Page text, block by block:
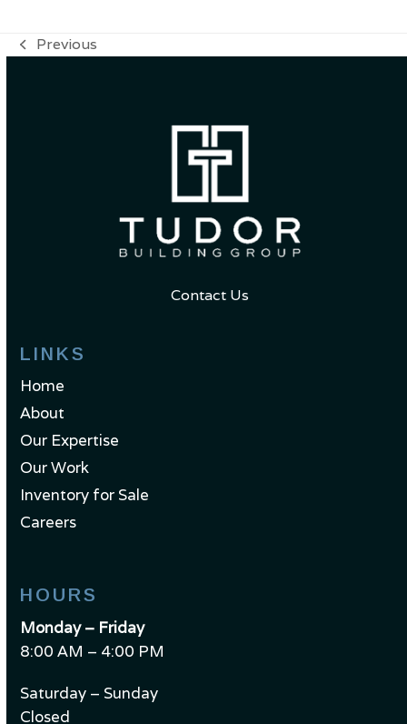
previous
Previous
Contact Us
LINKS
Home
About
Our Expertise
Our Work
Inventory for Sale
Careers
HOURS
Monday – Friday
8:00 AM – 4:00 PM
Saturday – Sunday
Closed